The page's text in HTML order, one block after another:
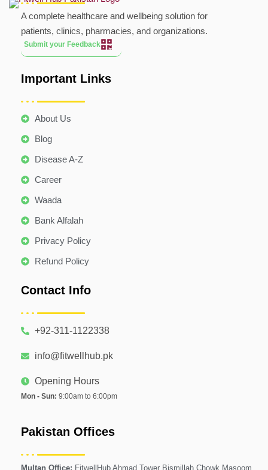
A complete healthcare and wellbeing solution for
patients, clinics, pharmacies, and organizations.
Submit your Feedback
Important Links
About Us
Blog
Disease A-Z
Career
Waada
Bank Alfalah
Privacy Policy
Refund Policy
Contact Info
+92-311-1122338
info@fitwellhub.pk
Opening Hours
Mon - Sun: 9:00am to 6:00pm
Pakistan Offices
Multan Office: FitwellHub Ahmad Tower Bismillah Chowk Masoom